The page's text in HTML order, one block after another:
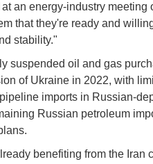
an energy-industry meeting
that they're ready and
stability."
suspended oil and gas
of Ukraine in 2022, with
imports in Russian-
Russian petroleum
benefiting from the Iran